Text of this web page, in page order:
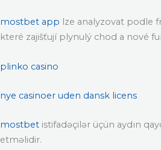
mostbet app lze analyzovat podle
které zajišťují plynulý chod a nové
plinko casino
nye casinoer uden dansk licens
mostbet istifadəçilər üçün aydın
etməlidir.